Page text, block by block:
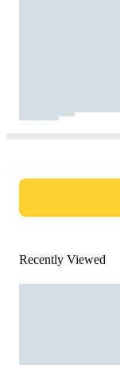
Recently Viewed